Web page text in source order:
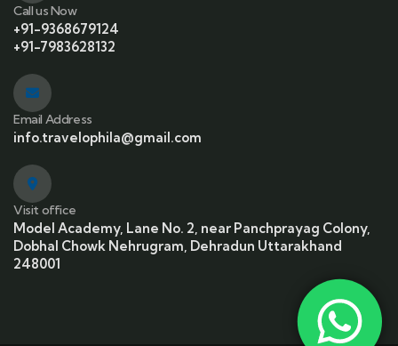
Call us Now
+91-9368679124
+91-7983628132
Email Address
info.travelophila@gmail.com
Visit office
Model Academy, Lane No. 2, near Panchprayag Colony,
Dobhal Chowk Nehrugram, Dehradun Uttarakhand
248001